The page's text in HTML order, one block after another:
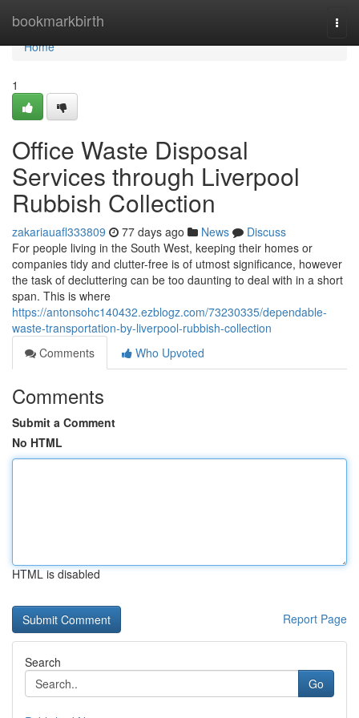
bookmarkbirth
Home
Home
1
Office Waste Disposal
Services through Liverpool
Rubbish Collection
zakariauafl333809 77 days ago News
Discuss
For people living in the South West, keeping their homes or
companies tidy and clutter-free is of utmost significance, however
the task of decluttering can be too daunting to deal with in a short
span. This is where
https://antonsohc140432.ezblogz.com/73230335/dependable-
waste-transportation-by-liverpool-rubbish-collection
Comments
Who Upvoted
Comments
Submit a Comment
No HTML
HTML is disabled
Report Page
Search
Go